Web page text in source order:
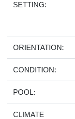
SETTING:
ORIENTATION:
CONDITION:
POOL:
CLIMATE